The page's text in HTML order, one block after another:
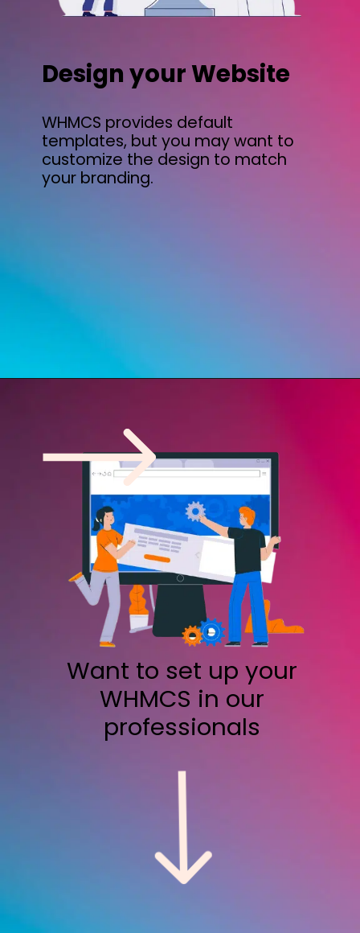
Design your Website
WHMCS provides default
templates, but you may want to
customize the design to match
your branding.
Want to set up your
WHMCS in our
professionals